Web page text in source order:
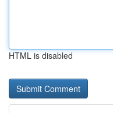
HTML is disabled